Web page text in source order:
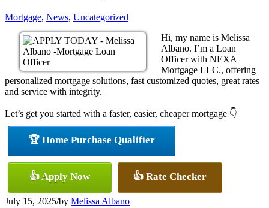
Mortgage, News, Uncategorized
Hi, my name is Melissa
Albano. I’m a Loan
Officer with NEXA
Mortgage LLC., offering
personalized mortgage solutions, fast customized quotes, great rates
and service with integrity.
Let’s get you started with a faster, easier, cheaper mortgage 👇
🏆 Home Purchase Qualifier
👍 Apply Now 👍 Rate Checker
July 15, 2025/by Melissa Albano